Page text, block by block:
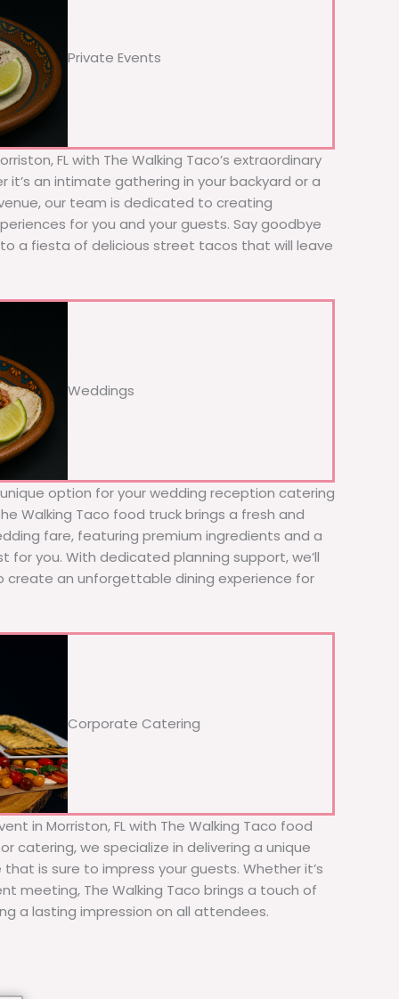
Private Events
FL with The Walking Taco’s extraordinary
an intimate gathering in your backyard or a
our team is dedicated to creating
for you and your guests. Say goodbye
a fiesta of delicious street tacos that will leave
Weddings
option for your wedding reception catering
Walking Taco food truck brings a fresh and
fare, featuring premium ingredients and a
for you. With dedicated planning support, we’ll
create an unforgettable dining experience for
Corporate Catering
in Morriston, FL with The Walking Taco food
catering, we specialize in delivering a unique
is sure to impress your guests. Whether it’s
meeting, The Walking Taco brings a touch of
a lasting impression on all attendees.